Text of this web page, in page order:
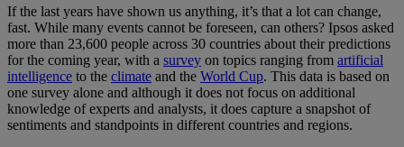
If the last years have shown us anything, it’s that a lot can change,
fast. While many events cannot be foreseen, can others? Ipsos asked
more than 23,600 people across 30 countries about their predictions
for the coming year, with a survey on topics ranging from artificial
intelligence to the climate and the World Cup. This data is based on
one survey alone and although it does not focus on additional
knowledge of experts and analysts, it does capture a snapshot of
sentiments and standpoints in different countries and regions.